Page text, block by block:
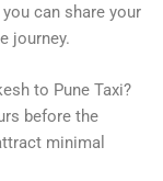
can share your
journey.
to Pune Taxi?
before the
minimal